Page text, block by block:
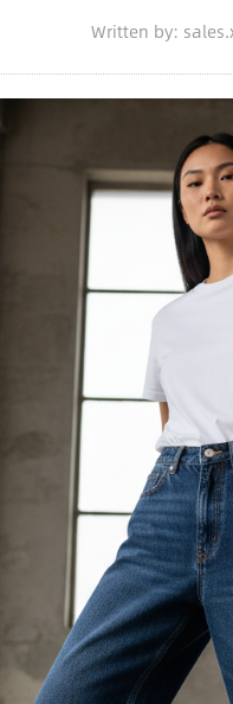
Written by: